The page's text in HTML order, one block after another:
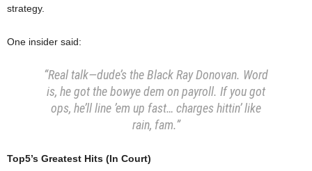
strategy.
One insider said:
“Real talk—dude’s the Black Ray Donovan. Word
is, he got the bowye dem on payroll. If you got
ops, he’ll line ’em up fast… charges hittin’ like
rain, fam.”
Top5’s Greatest Hits (In Court)